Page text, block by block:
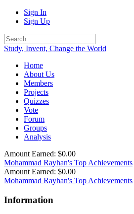
Sign In
Sign Up
Study, Invent, Change the World
Home
About Us
Members
Projects
Quizzes
Vote
Forum
Groups
Analysis
Amount Earned: $0.00
Mohammad Rayhan's Top Achievements
Amount Earned: $0.00
Mohammad Rayhan's Top Achievements
Information